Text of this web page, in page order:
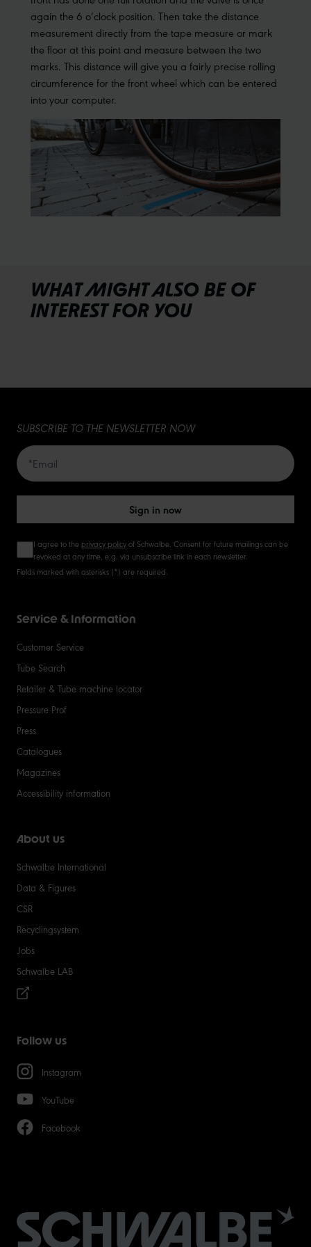
again the 6 o’clock position. Then take the distance
measurement directly from the tape measure or mark
the floor at this point and measure between the two
marks. This distance will give you a fairly precise rolling
circumference for the front wheel which can be entered
into your computer.
WHAT MIGHT ALSO BE OF
INTEREST FOR YOU
SUBSCRIBE TO THE NEWSLETTER NOW
Sign in now
I agree to the privacy policyof Schwalbe. Consent for future mailings can be
revoked at any time, e.g. via unsubscribe link in each newsletter.
Fields marked with asterisks (*) are required.
Service & Information
Customer Service
Tube Search
Retailer & Tube machine locator
Pressure Prof
Press
Catalogues
Magazines
Accessibility information
About us
Schwalbe International
Data & Figures
CSR
Recyclingsystem
Jobs
Schwalbe LAB
Follow us
Instagram
YouTube
Facebook